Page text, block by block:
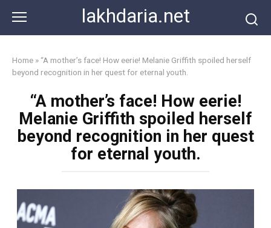
content
lakhdaria.net
Home » “A mother’s face! How eerie! Melanie Griffith spoiled herself
beyond recognition in her quest for eternal youth.
“A mother’s face! How eerie!
Melanie Griffith spoiled herself
beyond recognition in her quest
for eternal youth.